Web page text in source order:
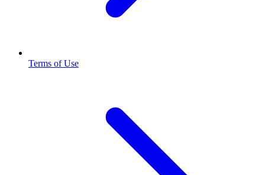
Terms of Use